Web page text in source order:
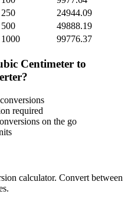
250
24944.09
500
49888.19
1000 99776.37
Centimeter to
conversions
required
on the go
calculator. Convert between